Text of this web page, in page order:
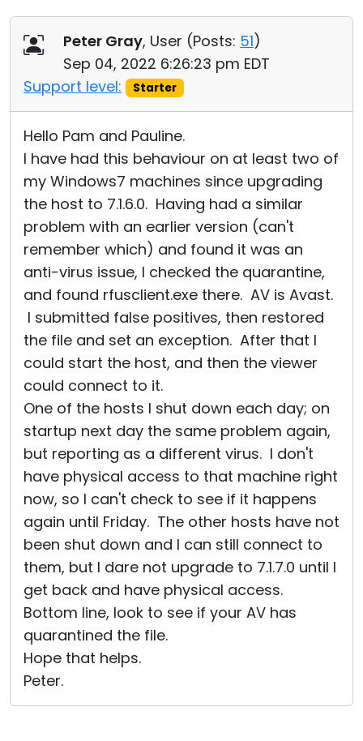
Peter Gray, User (Posts: 51)
Sep 04, 2022 6:26:23 pm EDT
Support level:
Starter
Hello Pam and Pauline.
I have had this behaviour on at least two of
my Windows7 machines since upgrading
the host to 7.1.6.0. Having had a similar
problem with an earlier version (can't
remember which) and found it was an
anti-virus issue, I checked the quarantine,
and found rfusclient.exe there. AV is Avast.
I submitted false positives, then restored
the file and set an exception. After that I
could start the host, and then the viewer
could connect to it.
One of the hosts I shut down each day; on
startup next day the same problem again,
but reporting as a different virus. I don't
have physical access to that machine right
now, so I can't check to see if it happens
again until Friday. The other hosts have not
been shut down and I can still connect to
them, but I dare not upgrade to 7.1.7.0 until I
get back and have physical access.
Bottom line, look to see if your AV has
quarantined the file.
Hope that helps.
Peter.